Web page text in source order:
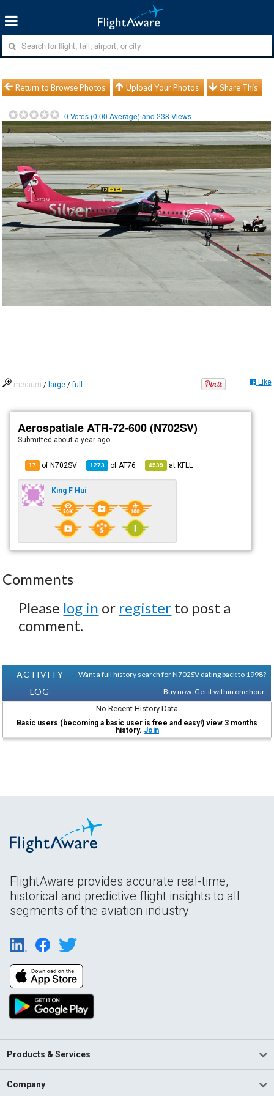
Return to Browse Photos Upload Your Photos Share This
0 Votes (0.00 Average) and238 Views
medium / large /full Like
Aerospatiale ATR-72-600 (N702SV)
Submitted about a year ago
17 of N702SV 1273 of AT76 4539 atKFLL
King F Hui
Comments
Please log in or register to post a
comment.
ACTIVITY
LOG
Want a full history search for N702SV dating back to 1998?
Buy now. Get it within one hour.
No Recent History Data
Basic users (becoming a basic user is free and easy!) view 3 months
history. Join
FlightAware provides accurate real-time,
historical and predictive flight insights to all
segments of the aviation industry.
Products & Services
Company